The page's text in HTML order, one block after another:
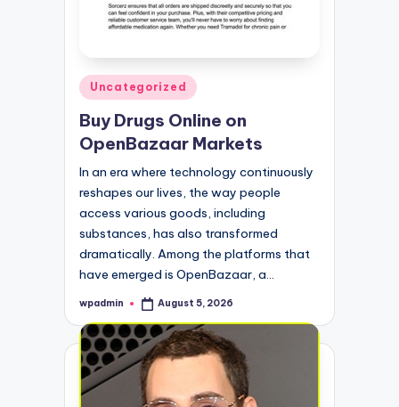
Posted
in
Uncategorized
Buy Drugs Online on
OpenBazaar Markets
In an era where technology continuously
reshapes our lives, the way people
access various goods, including
substances, has also transformed
dramatically. Among the platforms that
have emerged is OpenBazaar, a…
Posted
wpadmin August 5, 2026